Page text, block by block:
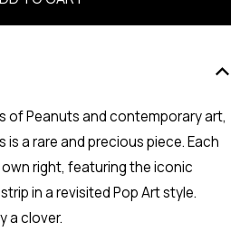
of Peanuts and contemporary art,
a rare and precious piece. Each
right, featuring the iconic
in a revisited Pop Art style.
a clover.